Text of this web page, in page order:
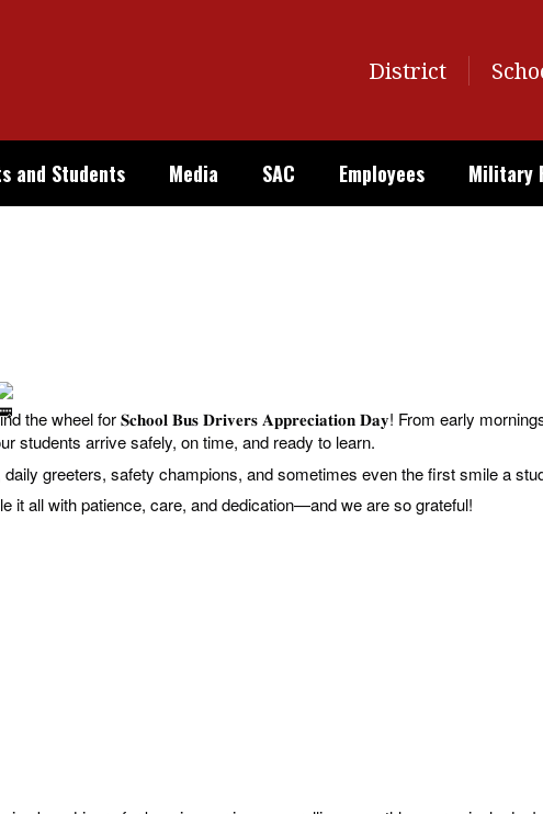
District
and Students Media SAC Employees Military
the wheel for 𝐒𝐜𝐡𝐨𝐨𝐥 𝐁𝐮𝐬 𝐃𝐫𝐢𝐯𝐞𝐫𝐬 𝐀𝐩𝐩𝐫𝐞𝐜𝐢𝐚𝐭𝐢𝐨𝐧 𝐃𝐚𝐲! From early
students arrive safely, on time, and ready to learn.
greeters, safety champions, and sometimes even the first smile a
it all with patience, care, and dedication—and we are so grateful!